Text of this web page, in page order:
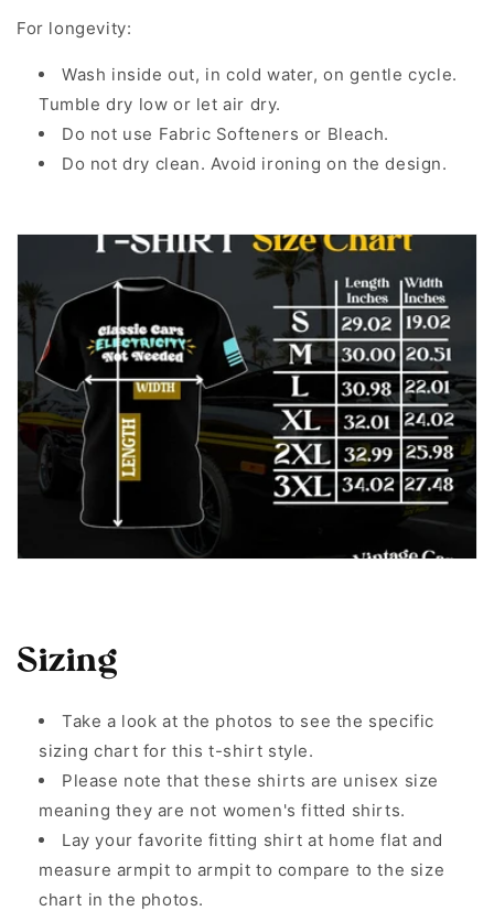
For longevity:
Wash inside out, in cold water, on gentle cycle.
Tumble dry low or let air dry.
Do not use Fabric Softeners or Bleach.
Do not dry clean. Avoid ironing on the design.
Sizing
Take a look at the photos to see the specific
sizing chart for this t-shirt style.
Please note that these shirts are unisex size
meaning they are not women's fitted shirts.
Lay your favorite fitting shirt at home flat and
measure armpit to armpit to compare to the size
chart in the photos.